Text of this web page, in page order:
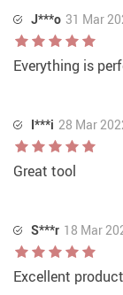
J***o 31 Mar
Everything is
I***i 28 Mar
Great tool
S***r 18 Mar
Excellent